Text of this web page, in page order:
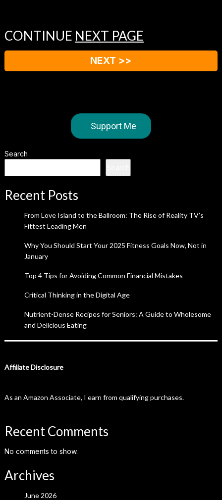
CONTINUE NEXT PAGE
NEXT >>
Support Me
Search
Recent Posts
From Love Island to the Ballroom: The Rise of Reality TV’s
Fittest Leading Men
Why You Should Start Your 2025 Fitness Goals Now, Not in
January
Top 4 Tips for Avoiding Common Financial Mistakes
Critical Thinking in the Digital Age
Nutrient-Dense Recipes for Seniors: A Guide to Wholesome
and Delicious Eating
Affiliate Disclosure
As an Amazon Associate, I earn from qualifying purchases.
Recent Comments
No comments to show.
Archives
June 2026